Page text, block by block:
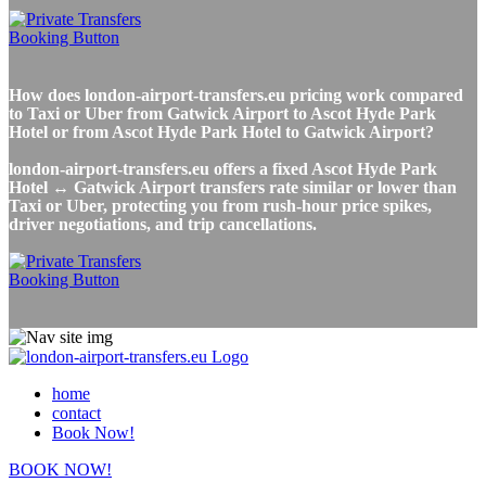
How does london-airport-transfers.eu pricing work compared
to Taxi or Uber from Gatwick Airport to Ascot Hyde Park
Hotel or from Ascot Hyde Park Hotel to Gatwick Airport?
london-airport-transfers.eu offers a fixed Ascot Hyde Park
Hotel ↔ Gatwick Airport transfers rate similar or lower than
Taxi or Uber, protecting you from rush-hour price spikes,
driver negotiations, and trip cancellations.
home
contact
Book Now!
BOOK NOW!